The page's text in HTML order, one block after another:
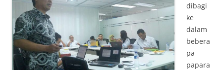
dibagi
ke
dalam
bebera
pa
papara